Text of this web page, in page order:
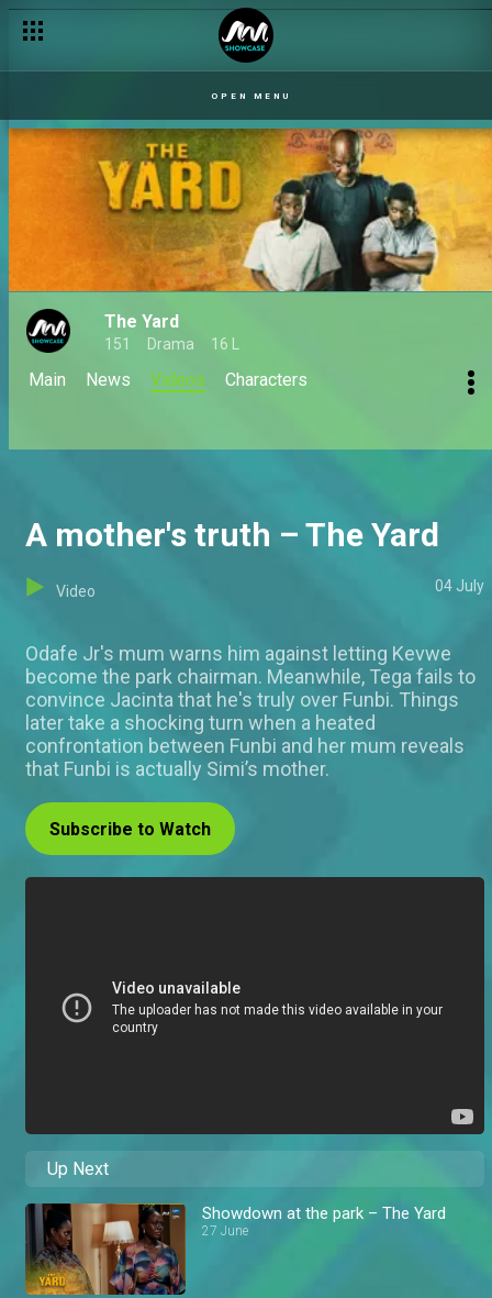
OPEN MENU
The Yard
151 Drama 16 L
Main News Videos Characters
A mother's truth – The Yard
Video 04 July
Odafe Jr's mum warns him against letting Kevwe
become the park chairman. Meanwhile, Tega fails to
convince Jacinta that he's truly over Funbi. Things
later take a shocking turn when a heated
confrontation between Funbi and her mum reveals
that Funbi is actually Simi’s mother.
Subscribe to Watch
Up Next
Showdown at the park – The Yard
27 June